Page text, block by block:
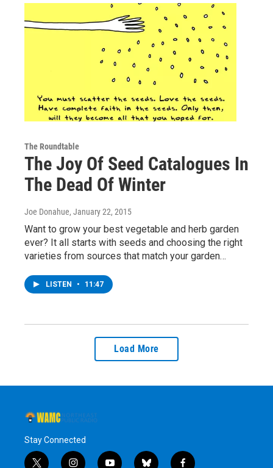
The Roundtable
The Joy Of Seed Catalogues In
The Dead Of Winter
Joe Donahue, January 22, 2015
Want to grow your best vegetable and herb garden
ever? It all starts with seeds and choosing the right
varieties from sources that match your garden…
LISTEN • 11:47
Load More
Stay Connected